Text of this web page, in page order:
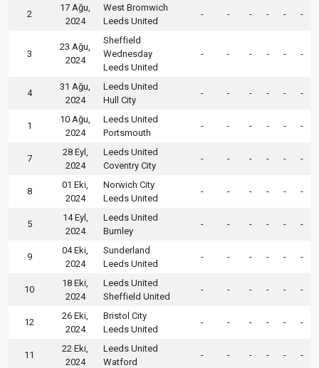
2
17 Ağu,
2024
West Bromwich
Leeds United
- - - - - -
3
23 Ağu,
2024
Sheffield
Wednesday
Leeds United
- - - - - -
4
31 Ağu,
2024
Leeds United
Hull City
- - - - - -
1
10 Ağu,
2024
Leeds United
Portsmouth
- - - - - -
7
28 Eyl,
2024
Leeds United
Coventry City
- - - - - -
8
01 Eki,
2024
Norwich City
Leeds United
- - - - - -
5
14 Eyl,
2024
Leeds United
Burnley
- - - - - -
9
04 Eki,
2024
Sunderland
Leeds United
- - - - - -
10
18 Eki,
2024
Leeds United
Sheffield United
- - - - - -
12
26 Eki,
2024
Bristol City
Leeds United
- - - - - -
11
22 Eki,
2024
Leeds United
Watford
- - - - - -